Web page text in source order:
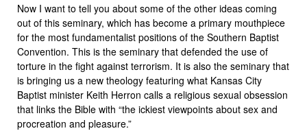
Now I want to tell you about some of the other ideas coming
out of this seminary, which has become a primary mouthpiece
for the most fundamentalist positions of the Southern Baptist
Convention. This is the seminary that defended the use of
torture in the fight against terrorism. It is also the seminary that
is bringing us a new theology featuring what Kansas City
Baptist minister Keith Herron calls a religious sexual obsession
that links the Bible with “the ickiest viewpoints about sex and
procreation and pleasure.”